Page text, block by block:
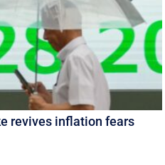
revives inflation fears